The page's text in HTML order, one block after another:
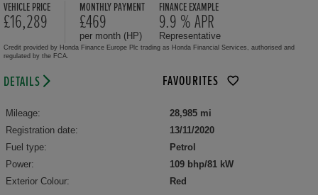
VEHICLE PRICE
£16,289
MONTHLY PAYMENT
£469
per month (HP)
FINANCE EXAMPLE
9.9 % APR
Representative
Credit provided by Honda Finance Europe Plc trading as Honda Financial Services, authorised and
regulated by the FCA.
DETAILS FAVOURITES
Mileage:
28,985 mi
Registration date:
13/11/2020
Fuel type:
Petrol
Power:
109 bhp/81 kW
Exterior Colour:
Red